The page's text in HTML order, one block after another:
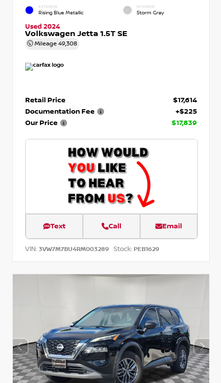
EXTERIOR
Rising Blue Metallic
INTERIOR
Storm Gray
Used 2024
Volkswagen Jetta 1.5T SE
Mileage 49,308
Retail Price
$17,614
Documentation Fee
+$225
Our Price
$17,839
Text Call Email
VIN: 3VW7M7BU4RM003289 Stock: PEB1629